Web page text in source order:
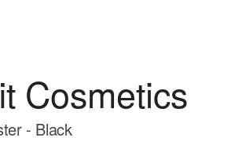
Cosmetics
- Black